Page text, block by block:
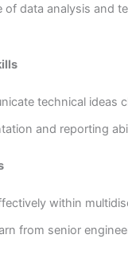
of data analysis and
technical ideas
and reporting
within
from senior